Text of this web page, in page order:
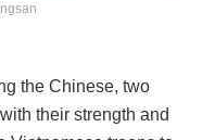
the Chinese, two
their strength and